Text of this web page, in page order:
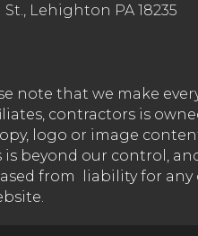
St., Lehighton PA 18235
note that we make
contractors is
copy, logo or image
beyond our control,
from liability for